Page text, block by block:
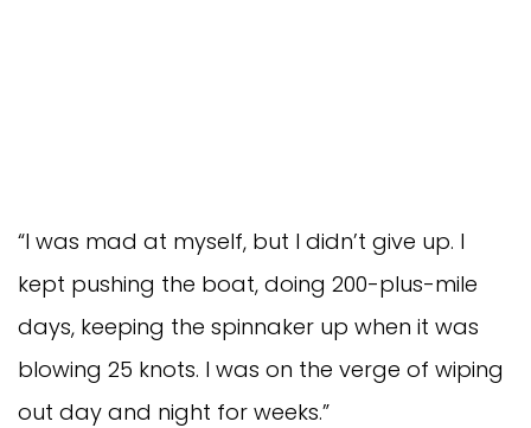
“I was mad at myself, but I didn’t give up. I
kept pushing the boat, doing 200-plus-mile
days, keeping the spinnaker up when it was
blowing 25 knots. I was on the verge of wiping
out day and night for weeks.”